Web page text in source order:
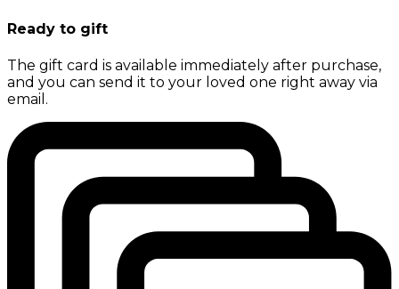
Ready to gift
The gift card is available immediately after purchase,
and you can send it to your loved one right away via
email.